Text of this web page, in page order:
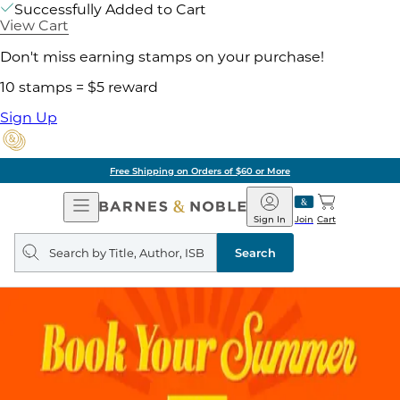
Successfully Added to Cart
View Cart
Don't miss earning stamps on your purchase!
10 stamps = $5 reward
Sign Up
Free Shipping on Orders of $60 or More
Open
Navigation
Barnes
&
Noble
Join
Sign In Cart
Search
query
Search